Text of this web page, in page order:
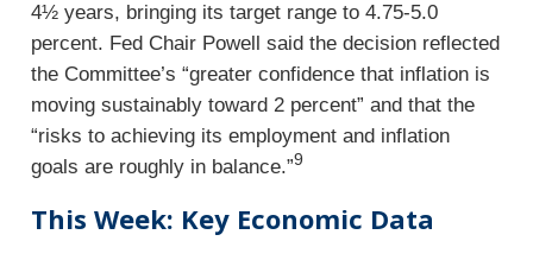
4½ years, bringing its target range to 4.75-5.0
percent. Fed Chair Powell said the decision reflected
the Committee’s “greater confidence that inflation is
moving sustainably toward 2 percent” and that the
“risks to achieving its employment and inflation
goals are roughly in balance.”9
This Week: Key Economic Data